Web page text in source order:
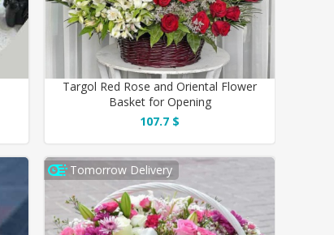
Targol Red Rose and Oriental Flower
Basket for Opening
107.7 $
Tomorrow Delivery